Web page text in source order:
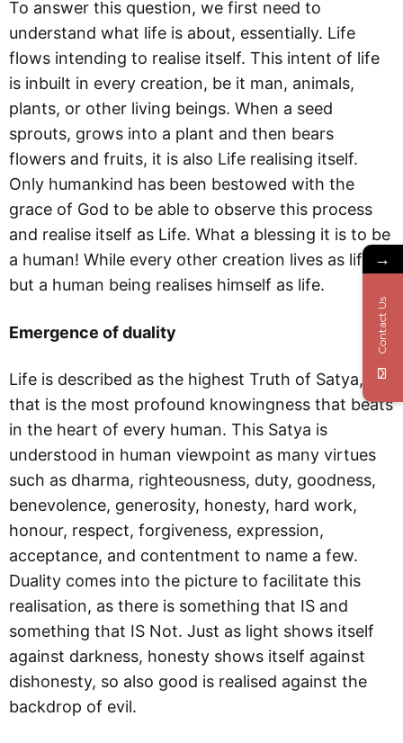
To answer this question, we first need to
understand what life is about, essentially. Life
flows intending to realise itself. This intent of life
is inbuilt in every creation, be it man, animals,
plants, or other living beings. When a seed
sprouts, grows into a plant and then bears
flowers and fruits, it is also Life realising itself.
Only humankind has been bestowed with the
grace of God to be able to observe this process
and realise itself as Life. What a blessing it is to be
a human! While every other creation lives as life,
but a human being realises himself as life.
Emergence of duality
Life is described as the highest Truth of Satya,
that is the most profound knowingness that beats
in the heart of every human. This Satya is
understood in human viewpoint as many virtues
such as dharma, righteousness, duty, goodness,
benevolence, generosity, honesty, hard work,
honour, respect, forgiveness, expression,
acceptance, and contentment to name a few.
Duality comes into the picture to facilitate this
realisation, as there is something that IS and
something that IS Not. Just as light shows itself
against darkness, honesty shows itself against
dishonesty, so also good is realised against the
backdrop of evil.
→
Contact Us